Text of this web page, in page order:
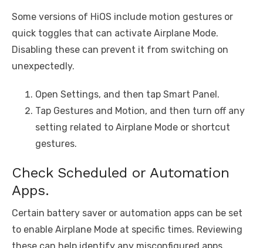
Some versions of HiOS include motion gestures or
quick toggles that can activate Airplane Mode.
Disabling these can prevent it from switching on
unexpectedly.
Open Settings, and then tap Smart Panel.
Tap Gestures and Motion, and then turn off any
setting related to Airplane Mode or shortcut
gestures.
Check Scheduled or Automation
Apps.
Certain battery saver or automation apps can be set
to enable Airplane Mode at specific times. Reviewing